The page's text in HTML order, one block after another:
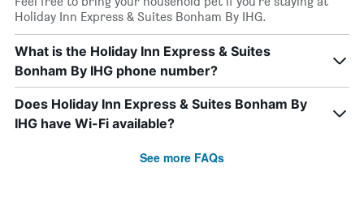
Holiday Inn Express & Suites Bonham By IHG.
What is the Holiday Inn Express & Suites
Bonham By IHG phone number?
Does Holiday Inn Express & Suites Bonham By
IHG have Wi-Fi available?
See more FAQs